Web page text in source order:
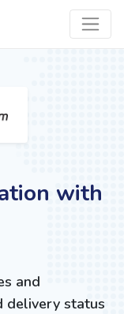
with
and
delivery status